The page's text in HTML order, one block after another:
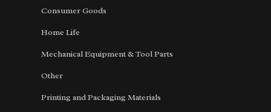
Consumer Goods
Home Life
Mechanical Equipment & Tool Parts
Other
Printing and Packaging Materials